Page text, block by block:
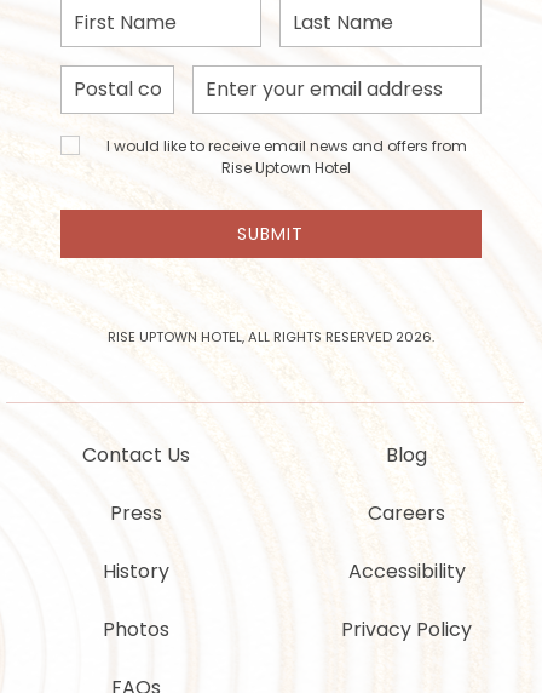
Contact Us
Press
History
Photos
FAQs
Blog
Careers
Accessibility
Privacy Policy
First
Name
Last
Name
Postal
Code
Email
Address
I would
like to
email
and
I would like to receive email news and offers from
Rise Uptown Hotel
SUBMIT
RISE UPTOWN HOTEL, ALL RIGHTS RESERVED 2026.